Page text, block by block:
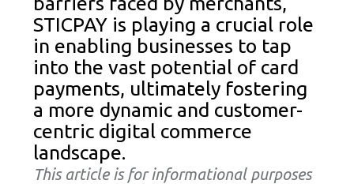
STICPAY is playing a crucial role
in enabling businesses to tap
into the vast potential of card
payments, ultimately fostering
a more dynamic and customer-
centric digital commerce
landscape.
This article is for informational purposes